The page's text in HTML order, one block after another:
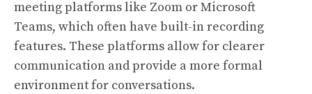
meeting platforms like Zoom or Microsoft
Teams, which often have built-in recording
features. These platforms allow for clearer
communication and provide a more formal
environment for conversations.